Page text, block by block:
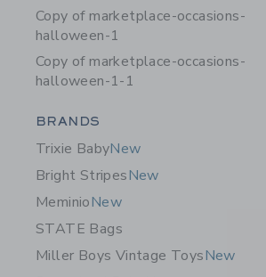
Copy of marketplace-occasions-
halloween-1
Copy of marketplace-occasions-
halloween-1-1
Category Menu Grouping
BRANDS
Trixie BabyNew
Bright StripesNew
MeminioNew
STATE Bags
Miller Boys Vintage ToysNew